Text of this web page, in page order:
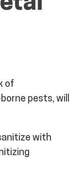
of
pests, will
with